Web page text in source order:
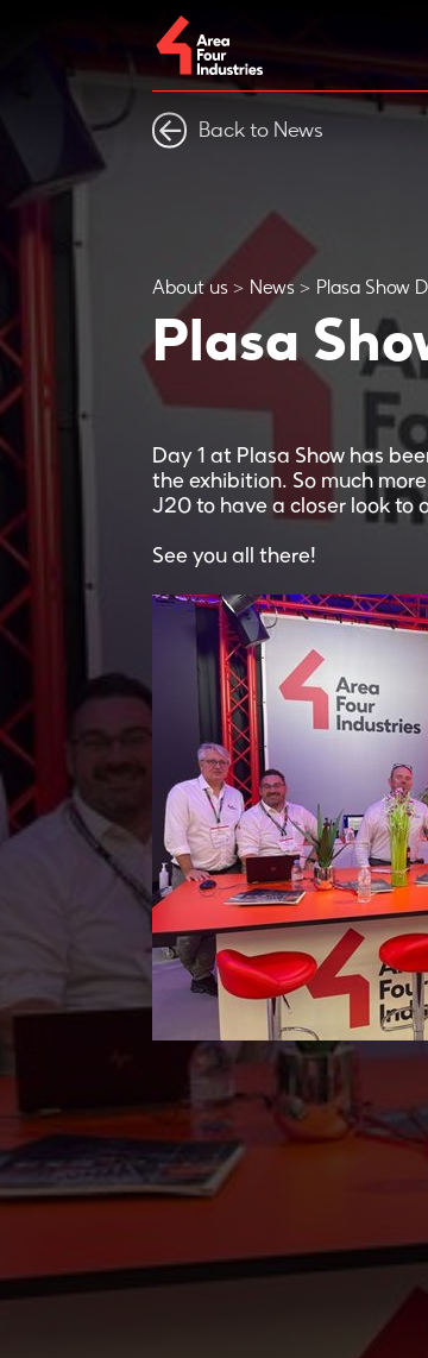
Back to News
About us News Plasa Show
Plasa
Day 1 at Plasa Show has
the exhibition. So much
J20 to have a closer look to
See you all there!